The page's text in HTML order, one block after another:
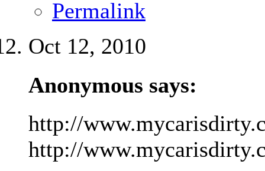
Permalink
Oct 12, 2010
Anonymous says:
http://
http://